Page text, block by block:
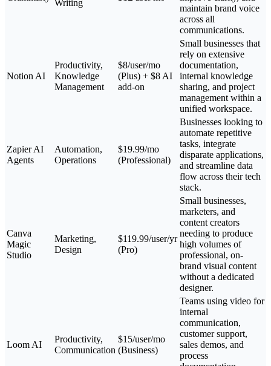
Writing
maintain brand voice
across all
communications.
Notion AI
Productivity,
Knowledge
Management
$8/user/mo
(Plus) + $8 AI
add-on
Small businesses that
rely on extensive
documentation,
internal knowledge
sharing, and project
management within a
unified workspace.
Zapier AI
Agents
Automation,
Operations
$19.99/mo
(Professional)
Businesses looking to
automate repetitive
tasks, integrate
disparate applications,
and streamline data
flow across their tech
stack.
Canva
Magic
Studio
Marketing,
Design
$119.99/user/yr
(Pro)
Small businesses,
marketers, and
content creators
needing to produce
high volumes of
professional, on-
brand visual content
without a dedicated
designer.
Loom AI
Productivity,
Communication
$15/user/mo
(Business)
Teams using video for
internal
communication,
customer support,
sales demos, and
process